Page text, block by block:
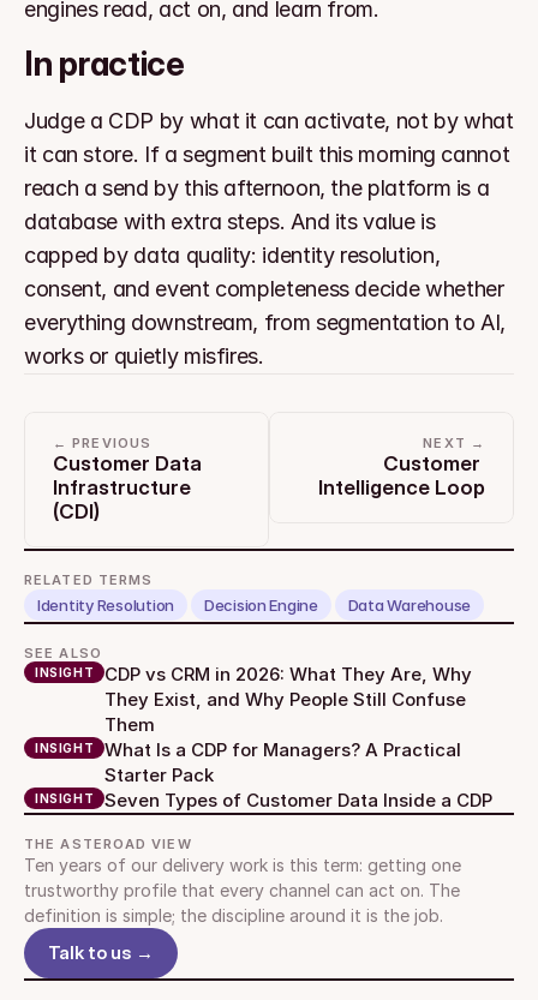
engines read, act on, and learn from.
In practice
Judge a CDP by what it can activate, not by what
it can store. If a segment built this morning cannot
reach a send by this afternoon, the platform is a
database with extra steps. And its value is
capped by data quality: identity resolution,
consent, and event completeness decide whether
everything downstream, from segmentation to AI,
works or quietly misfires.
← PREVIOUS
Customer Data
Infrastructure
(CDI)
NEXT →
Customer
Intelligence Loop
RELATED TERMS
Identity Resolution Decision Engine Data Warehouse
SEE ALSO
INSIGHT
CDP vs CRM in 2026: What They Are, Why
They Exist, and Why People Still Confuse
Them
INSIGHT
What Is a CDP for Managers? A Practical
Starter Pack
INSIGHT Seven Types of Customer Data Inside a CDP
THE ASTEROAD VIEW
Ten years of our delivery work is this term: getting one
trustworthy profile that every channel can act on. The
definition is simple; the discipline around it is the job.
Talk to us →